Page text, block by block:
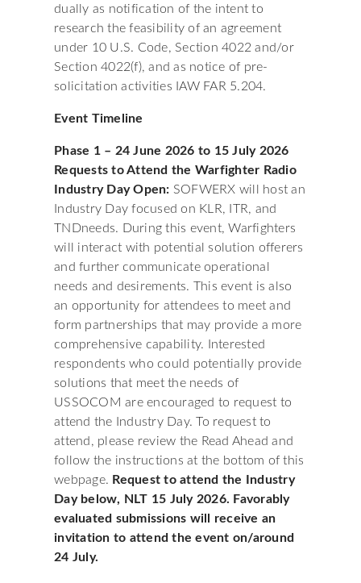
dually as notification of the intent to
research the feasibility of an agreement
under 10 U.S. Code, Section 4022 and/or
Section 4022(f), and as notice of pre-
solicitation activities IAW FAR 5.204.
Event Timeline
Phase 1 – 24 June 2026 to 15 July 2026
Requests to Attend the Warfighter Radio
Industry Day Open: SOFWERX will host an
Industry Day focused on KLR, ITR, and
TNDneeds. During this event, Warfighters
will interact with potential solution offerers
and further communicate operational
needs and desirements. This event is also
an opportunity for attendees to meet and
form partnerships that may provide a more
comprehensive capability. Interested
respondents who could potentially provide
solutions that meet the needs of
USSOCOM are encouraged to request to
attend the Industry Day. To request to
attend, please review the Read Ahead and
follow the instructions at the bottom of this
webpage. Request to attend the Industry
Day below, NLT 15 July 2026. Favorably
evaluated submissions will receive an
invitation to attend the event on/around
24 July.